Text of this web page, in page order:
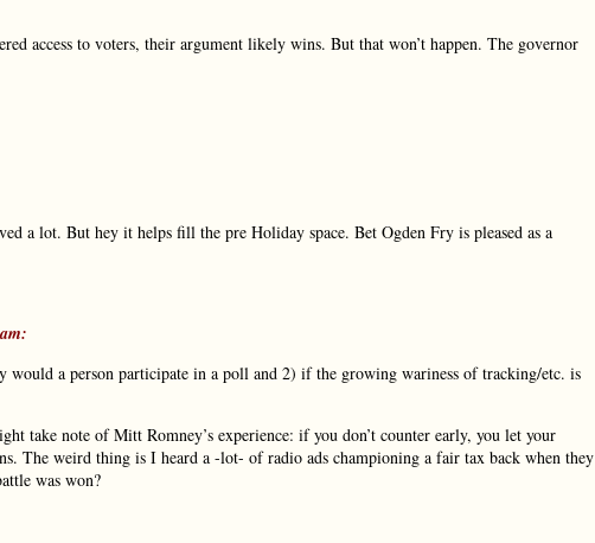
access to voters, their argument likely wins. But that won’t happen. The governor
a lot. But hey it helps fill the pre Holiday space. Bet Ogden Fry is pleased as a
a person participate in a poll and 2) if the growing wariness of tracking/etc. is
take note of Mitt Romney’s experience: if you don’t counter early, you let your
The weird thing is I heard a -lot- of radio ads championing a fair tax back when they
was won?